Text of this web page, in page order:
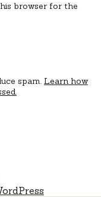
browser for the
spam. Learn how